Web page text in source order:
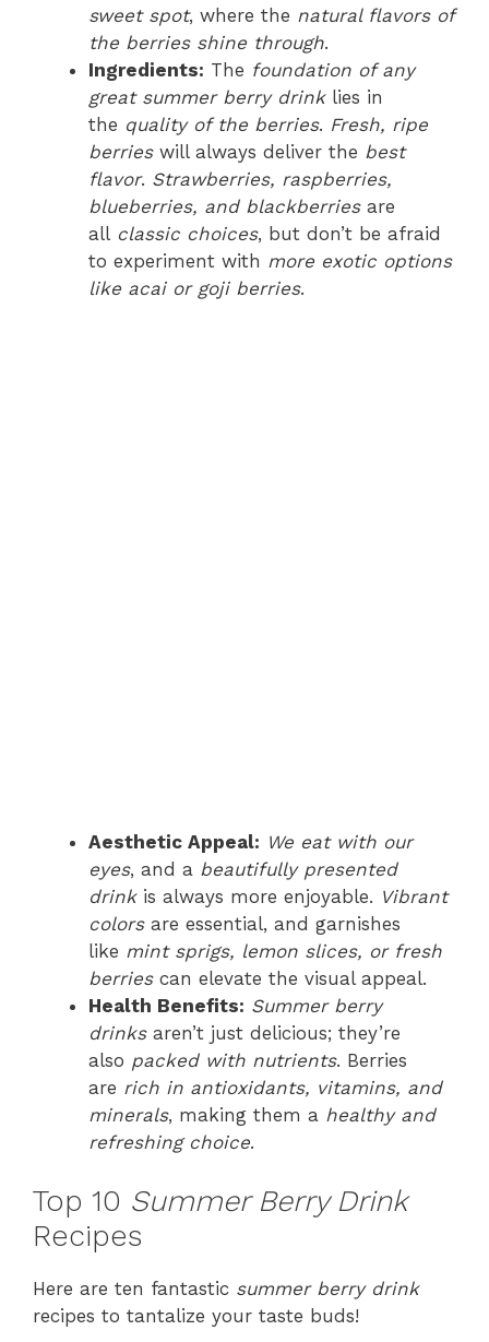
sweet spot, where the natural flavors of
the berries shine through.
Ingredients: The foundation of any
great summer berry drinklies in
the quality of the berries. Fresh, ripe
berrieswill always deliver the best
flavor. Strawberries, raspberries,
blueberries, and blackberriesare
all classic choices, but don’t be afraid
to experiment with more exotic options
like acai or goji berries.
Aesthetic Appeal: We eat with our
eyes, and a beautifully presented
drinkis always more enjoyable. Vibrant
colorsare essential, and garnishes
like mint sprigs, lemon slices, or fresh
berriescan elevate the visual appeal.
Health Benefits: Summer berry
drinksaren’t just delicious; they’re
also packed with nutrients. Berries
are rich in antioxidants, vitamins, and
minerals, making them a healthy and
refreshing choice.
Top 10 Summer Berry Drink
Recipes
Here are ten fantastic summer berry drink
recipes to tantalize your taste buds!